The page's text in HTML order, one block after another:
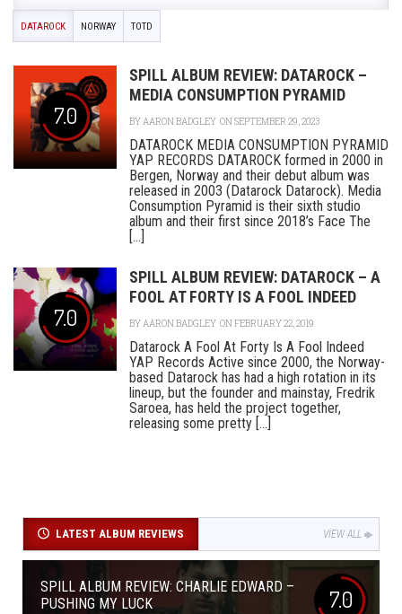
DATAROCK NORWAY TOTD
7.0
SPILL ALBUM REVIEW: DATAROCK –
MEDIA CONSUMPTION PYRAMID
BYAARON BADGLEY ON SEPTEMBER 29, 2023
DATAROCK MEDIA CONSUMPTION PYRAMID
YAP RECORDS DATAROCK formed in 2000 in
Bergen, Norway and their debut album was
released in 2003 (Datarock Datarock). Media
Consumption Pyramid is their sixth studio
album and their first since 2018’s Face The
[...]
7.0
SPILL ALBUM REVIEW: DATAROCK – A
FOOL AT FORTY IS A FOOL INDEED
BYAARON BADGLEY ON FEBRUARY 22, 2019
Datarock A Fool At Forty Is A Fool Indeed
YAP Records Active since 2000, the Norway-
based Datarock has had a high rotation in its
lineup, but the founder and mainstay, Fredrik
Saroea, has held the project together,
releasing some pretty [...]
LATEST ALBUM REVIEWS VIEW ALL
SPILL ALBUM REVIEW: CHARLIE EDWARD –
PUSHING MY LUCK
7.0